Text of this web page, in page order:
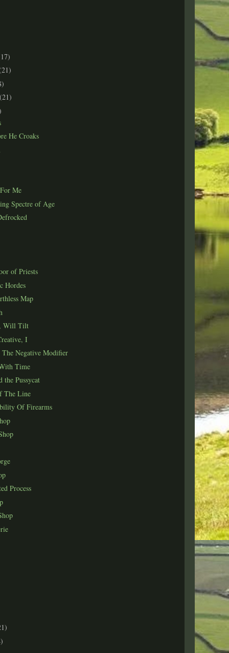
He Croaks
Me
Spectre of Age
of Priests
Hordes
Map
Will Tilt
I
Negative Modifier
Time
the Pussycat
The Line
Of Firearms
Process